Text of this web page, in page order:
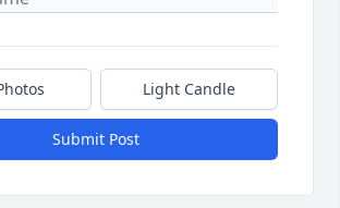
Light Candle
Submit Post